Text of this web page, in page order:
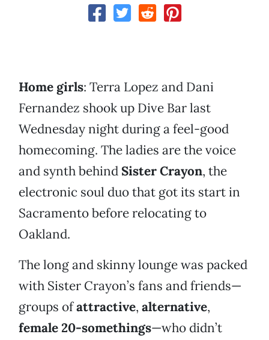
Home girls: Terra Lopez and Dani
Fernandez shook up Dive Bar last
Wednesday night during a feel-good
homecoming. The ladies are the voice
and synth behind Sister Crayon, the
electronic soul duo that got its start in
Sacramento before relocating to
Oakland.
The long and skinny lounge was packed
with Sister Crayon’s fans and friends—
groups ofattractive, alternative,
female 20-somethings—who didn’t